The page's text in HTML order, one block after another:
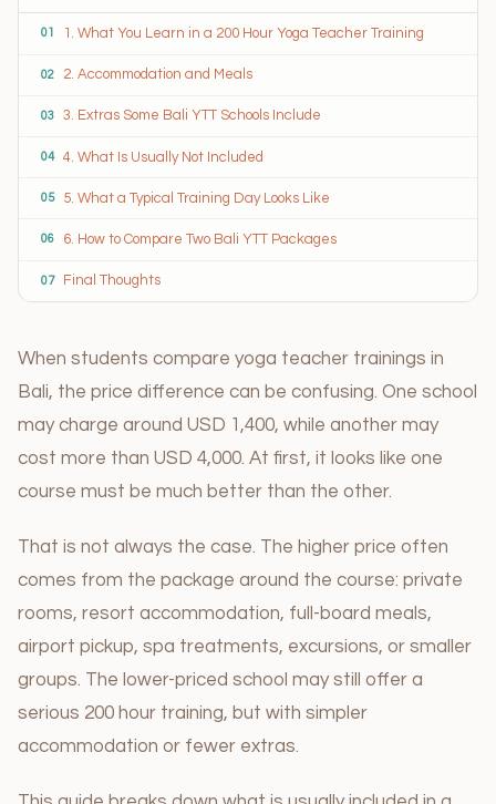
01 1. What You Learn in a 200 Hour Yoga Teacher Training
02 2. Accommodation and Meals
03 3. Extras Some Bali YTT Schools Include
04 4. What Is Usually Not Included
05 5. What a Typical Training Day Looks Like
06 6. How to Compare Two Bali YTT Packages
07 Final Thoughts
When students compare yoga teacher trainings in
Bali, the price difference can be confusing. One school
may charge around USD 1,400, while another may
cost more than USD 4,000. At first, it looks like one
course must be much better than the other.
That is not always the case. The higher price often
comes from the package around the course: private
rooms, resort accommodation, full-board meals,
airport pickup, spa treatments, excursions, or smaller
groups. The lower-priced school may still offer a
serious 200 hour training, but with simpler
accommodation or fewer extras.